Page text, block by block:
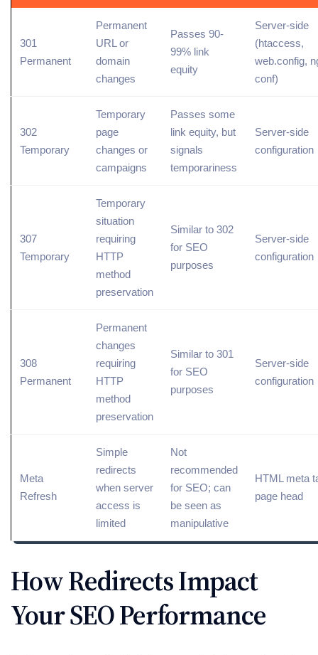
301
Permanent
Permanent
URL or
domain
changes
Passes 90-
99% link
equity
Server-side
(htaccess,
web.config,
conf)
302
Temporary
Temporary
page
changes or
campaigns
Passes some
link equity, but
signals
temporariness
Server-side
configuration
307
Temporary
Temporary
situation
requiring
HTTP
method
preservation
Similar to 302
for SEO
purposes
Server-side
configuration
308
Permanent
Permanent
changes
requiring
HTTP
method
preservation
Similar to 301
for SEO
purposes
Server-side
configuration
Meta
Refresh
Simple
redirects
when server
access is
limited
Not
recommended
for SEO; can
be seen as
manipulative
HTML meta
page head
How Redirects Impact
Your SEO Performance